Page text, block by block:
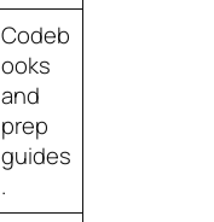
Codeb
ooks
and
prep
guides
.